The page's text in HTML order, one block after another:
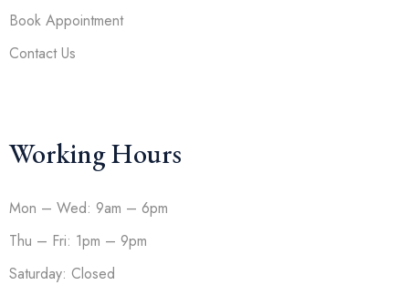
Book Appointment
Contact Us
Working Hours
Mon – Wed: 9am – 6pm
Thu – Fri: 1pm – 9pm
Saturday: Closed